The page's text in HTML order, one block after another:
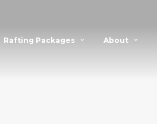
Rafting Packages About